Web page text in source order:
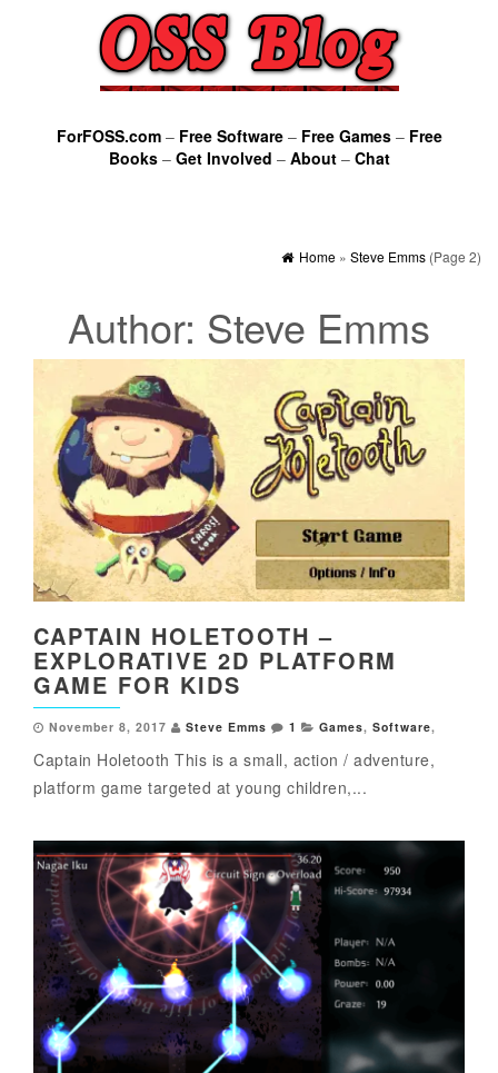
ForFOSS.com– Free Software– Free Games– Free
Books– Get Involved – About– Chat
Home » Steve Emms (Page 2)
Author: Steve Emms
CAPTAIN HOLETOOTH –
EXPLORATIVE 2D PLATFORM
GAME FOR KIDS
November 8, 2017 Steve Emms 1 Games, Software,
Captain Holetooth This is a small, action / adventure,
platform game targeted at young children,...